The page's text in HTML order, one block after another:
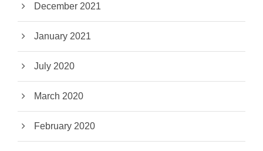
December 2021
January 2021
July 2020
March 2020
February 2020